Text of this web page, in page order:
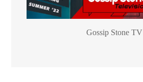
Gossip Stone TV